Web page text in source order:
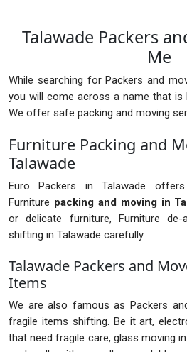
Talawade Packers
Me
While searching for Packers and
you will come across a name that is
We offer safe packing and moving
Furniture Packing and
Talawade
Euro Packers in Talawade
Furniture packing and moving in
or delicate furniture, Furniture de-
shifting in Talawade carefully.
Talawade Packers and
Items
We are also famous as Packers
fragile items shifting. Be it art,
that need fragile care, glass moving